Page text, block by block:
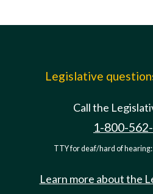
Legislative
Call the
1-800-
TTY for deaf/hard of hearing:
Learn more about the